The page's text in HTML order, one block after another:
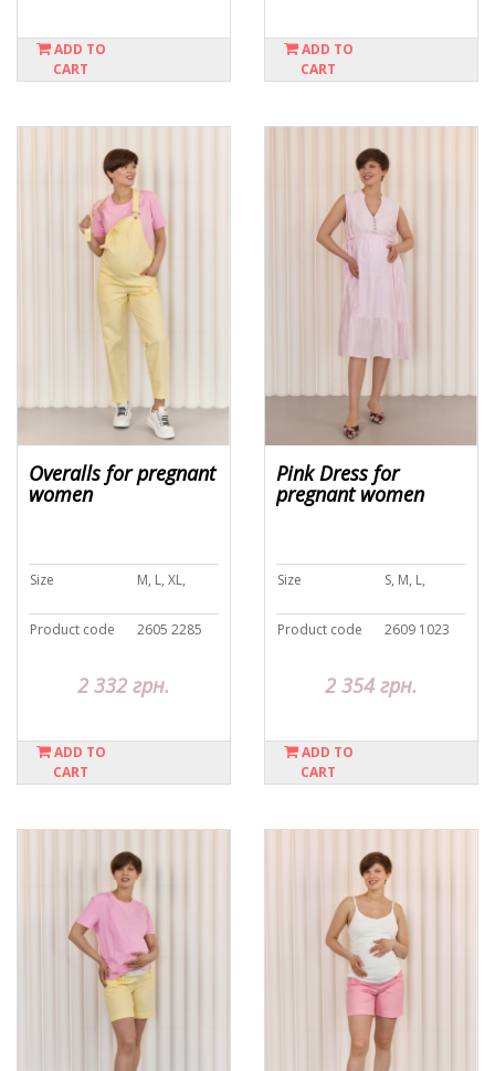
ADD TO
CART
ADD TO
CART
Overalls for pregnant
women
Size M, L, XL,
Product code 2605 2285
2 332 грн.
ADD TO
CART
Pink Dress for
pregnant women
Size S, M, L,
Product code 2609 1023
2 354 грн.
ADD TO
CART